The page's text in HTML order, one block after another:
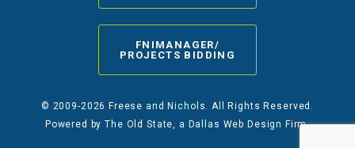
FNIMANAGER/
PROJECTS BIDDING
© 2009-2026 Freese and Nichols. All Rights Reserved.
Powered byThe Old State , a Dallas Web Design Firm.